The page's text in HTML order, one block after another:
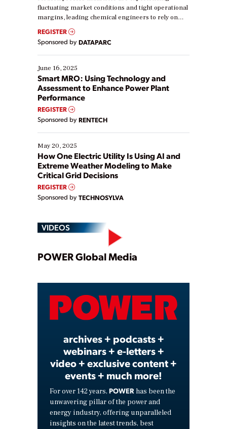
fluctuating market conditions and tight operational
margins, leading chemical engineers to rely on
real-time data to boost efficiency and reduce costs.
Yet, many organizations are at different stages in
their digital transformation journey. Some are just
starting, while others are looking to optimize
existing solutions. This webinar explores practical
ways […]
REGISTER
Sponsored by DATAPARC
June 16, 2025
Smart MRO: Using Technology and
Assessment to Enhance Power Plant
Performance
REGISTER
Sponsored by RENTECH
May 20, 2025
How One Electric Utility Is Using AI and
Extreme Weather Modeling to Make
Critical Grid Decisions
REGISTER
Sponsored by TECHNOSYLVA
VIDEOS
Play
Video
POWER Global Media
archives + podcasts +
webinars + e-letters +
video + exclusive content +
events + much more!
For over 142 years, POWER has been the
unwavering pillar of the power and
energy industry, offering unparalleled
insights on the latest trends, best